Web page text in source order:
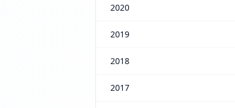
2020
2019
2018
2017